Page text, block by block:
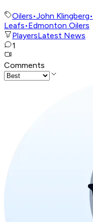
Oilers•John Klingberg•
Leafs•Edmonton Oilers
PlayersLatest News
1
Comments